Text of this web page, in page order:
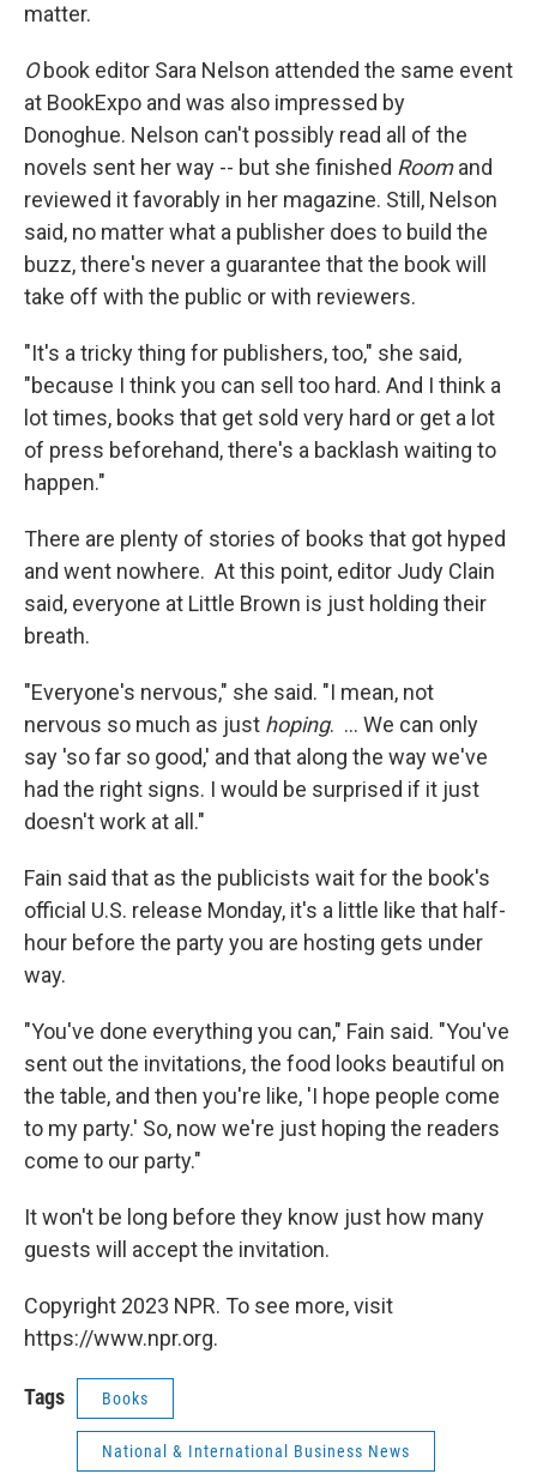
matter.
Obook editor Sara Nelson attended the same event
at BookExpo and was also impressed by
Donoghue. Nelson can't possibly read all of the
novels sent her way -- but she finished Roomand
reviewed it favorably in her magazine. Still, Nelson
said, no matter what a publisher does to build the
buzz, there's never a guarantee that the book will
take off with the public or with reviewers.
"It's a tricky thing for publishers, too," she said,
"because I think you can sell too hard. And I think a
lot times, books that get sold very hard or get a lot
of press beforehand, there's a backlash waiting to
happen."
There are plenty of stories of books that got hyped
and went nowhere. At this point, editor Judy Clain
said, everyone at Little Brown is just holding their
breath.
"Everyone's nervous," she said. "I mean, not
nervous so much as just hoping. ... We can only
say 'so far so good,' and that along the way we've
had the right signs. I would be surprised if it just
doesn't work at all."
Fain said that as the publicists wait for the book's
official U.S. release Monday, it's a little like that half-
hour before the party you are hosting gets under
way.
"You've done everything you can," Fain said. "You've
sent out the invitations, the food looks beautiful on
the table, and then you're like, 'I hope people come
to my party.' So, now we're just hoping the readers
come to our party."
It won't be long before they know just how many
guests will accept the invitation.
Copyright 2023 NPR. To see more, visit
https://www.npr.org.
Tags Books
National & International Business News